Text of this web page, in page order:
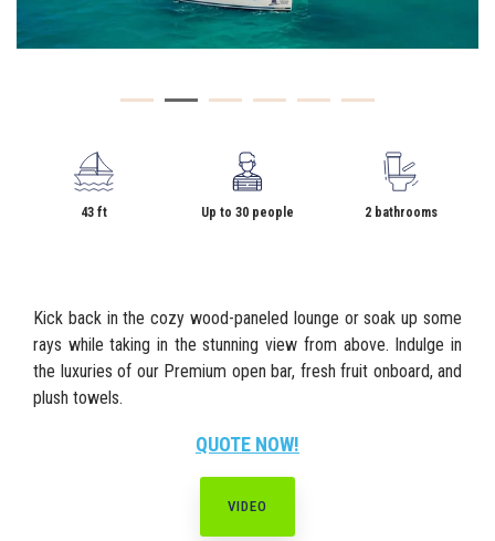
43 ft Up to 30 people 2 bathrooms
Kick back in the cozy wood-paneled lounge or soak up some
rays while taking in the stunning view from above. Indulge in
the luxuries of our Premium open bar, fresh fruit onboard, and
plush towels.
QUOTE NOW!
VIDEO